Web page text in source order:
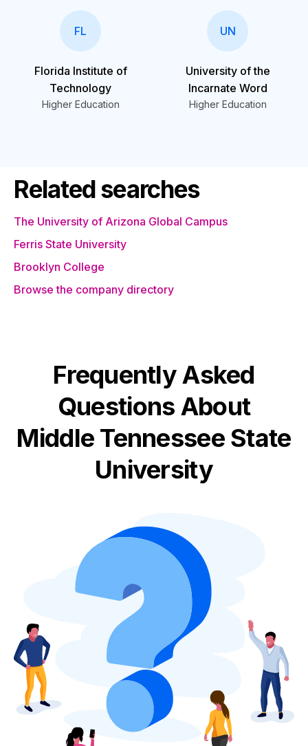
FL
Florida Institute of
Technology
Higher Education
UN
University of the
Incarnate Word
Higher Education
Related searches
The University of Arizona Global Campus
Ferris State University
Brooklyn College
Browse the company directory
Frequently Asked
Questions About
Middle Tennessee State
University